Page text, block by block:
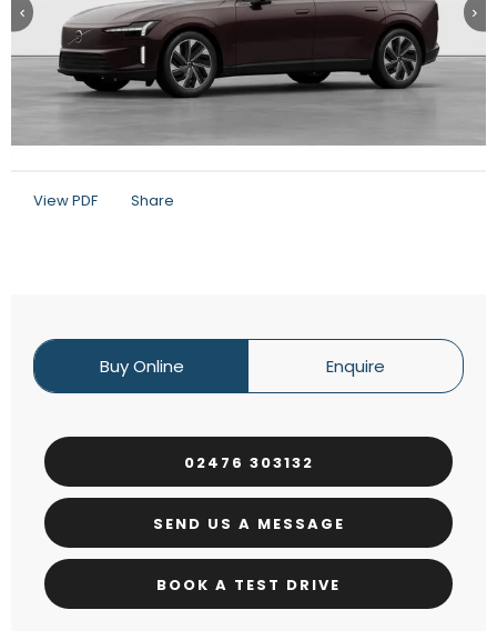
View PDF Share
Buy Online Enquire
02476 303132
SEND US A MESSAGE
BOOK A TEST DRIVE